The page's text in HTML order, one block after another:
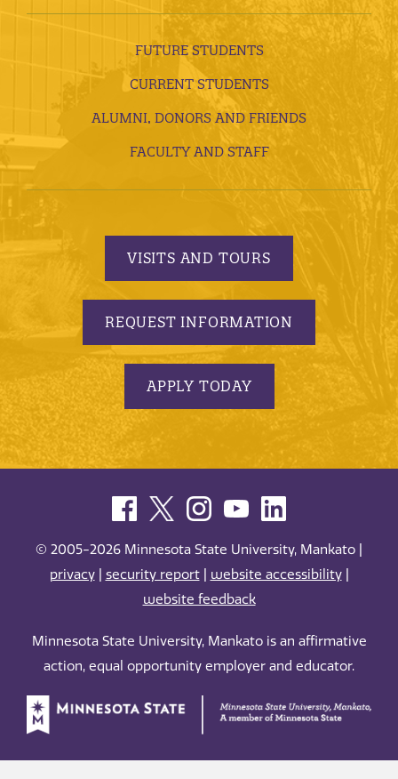
FUTURE STUDENTS
CURRENT STUDENTS
ALUMNI, DONORS AND FRIENDS
FACULTY AND STAFF
VISITS AND TOURS
REQUEST INFORMATION
APPLY TODAY
© 2005-2026 Minnesota State University, Mankato |
privacy| security report| website accessibility|
website feedback
Minnesota State University, Mankato is an affirmative
action, equal opportunity employer and educator.